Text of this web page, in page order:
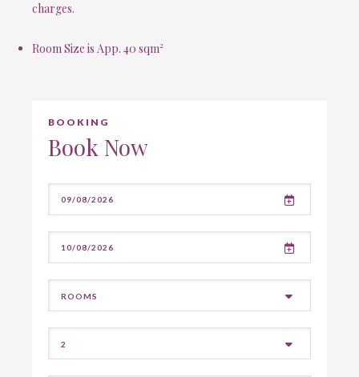
charges.
Room Size is App. 40 sqm²
BOOKING
Book Now